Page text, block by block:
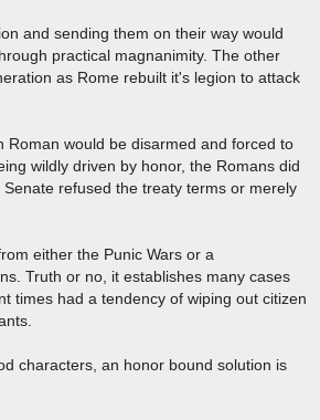
and sending them on their way would
practical magnanimity. The other
as Rome rebuilt it's legion to attack
Roman would be disarmed and forced to
wildly driven by honor, the Romans did
refused the treaty terms or merely
either the Punic Wars or a
Truth or no, it establishes many cases
times had a tendency of wiping out citizen
characters, an honor bound solution is